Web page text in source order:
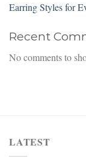
Earring Styles for
Recent
No comments to
LATEST